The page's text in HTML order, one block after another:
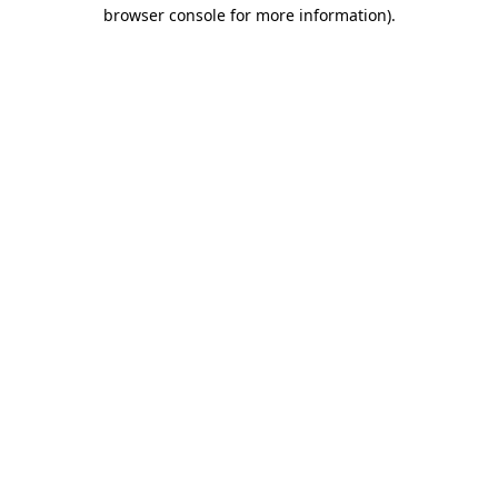
browser console for more information).